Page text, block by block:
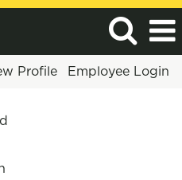
Profile Employee Login